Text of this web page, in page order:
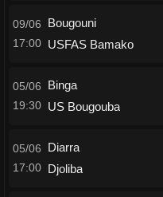
09/06
17:00
Bougouni
USFAS Bamako
05/06
19:30
Binga
US Bougouba
05/06
17:00
Diarra
Djoliba